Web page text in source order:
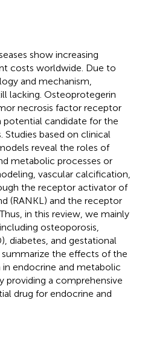
show increasing
costs worldwide. Due to
and mechanism,
lacking. Osteoprotegerin
necrosis factor receptor
potential candidate for the
based on clinical
reveal the roles of
metabolic processes or
vascular calcification,
the receptor activator of
(RANKL) and the receptor
in this review, we mainly
osteoporosis,
diabetes, and gestational
the effects of the
endocrine and metabolic
providing a comprehensive
drug for endocrine and